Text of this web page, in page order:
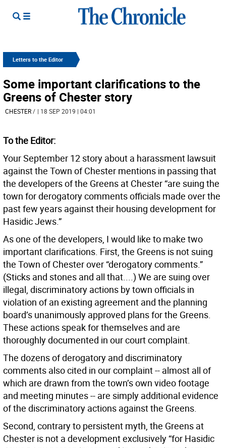
Letters to the Editor
Some important clarifications to the
Greens of Chester story
CHESTER/ | 18 SEP 2019 | 04:01
To the Editor:
Your September 12 story about a harassment lawsuit
against the Town of Chester mentions in passing that
the developers of the Greens at Chester “are suing the
town for derogatory comments officials made over the
past few years against their housing development for
Hasidic Jews.”
As one of the developers, I would like to make two
important clarifications. First, the Greens is not suing
the Town of Chester over “derogatory comments.”
(Sticks and stones and all that....) We are suing over
illegal, discriminatory actions by town officials in
violation of an existing agreement and the planning
board’s unanimously approved plans for the Greens.
These actions speak for themselves and are
thoroughly documented in our court complaint.
The dozens of derogatory and discriminatory
comments also cited in our complaint -- almost all of
which are drawn from the town’s own video footage
and meeting minutes -- are simply additional evidence
of the discriminatory actions against the Greens.
Second, contrary to persistent myth, the Greens at
Chester is not a development exclusively “for Hasidic